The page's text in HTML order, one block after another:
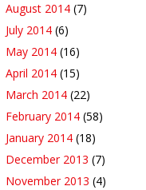
August 2014 (7)
July 2014 (6)
May 2014 (16)
April 2014 (15)
March 2014 (22)
February 2014 (58)
January 2014 (18)
December 2013 (7)
November 2013 (4)